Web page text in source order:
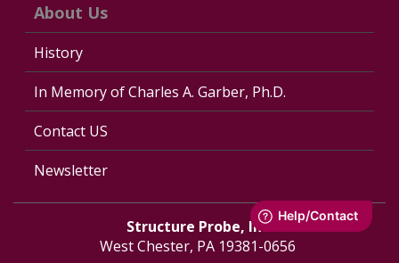
About Us
History
In Memory of Charles A. Garber, Ph.D.
Contact US
Newsletter
Structure Probe, Inc.
West Chester, PA 19381-0656